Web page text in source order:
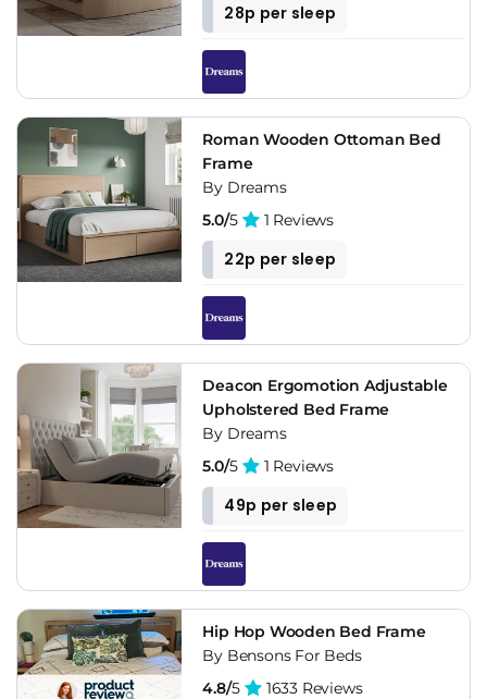
28p per sleep
Roman Wooden Ottoman Bed
Frame
By Dreams
5.0/5 1 Reviews
22p per sleep
Deacon Ergomotion Adjustable
Upholstered Bed Frame
By Dreams
5.0/5 1 Reviews
49p per sleep
Hip Hop Wooden Bed Frame
By Bensons For Beds
4.8/5 1633 Reviews